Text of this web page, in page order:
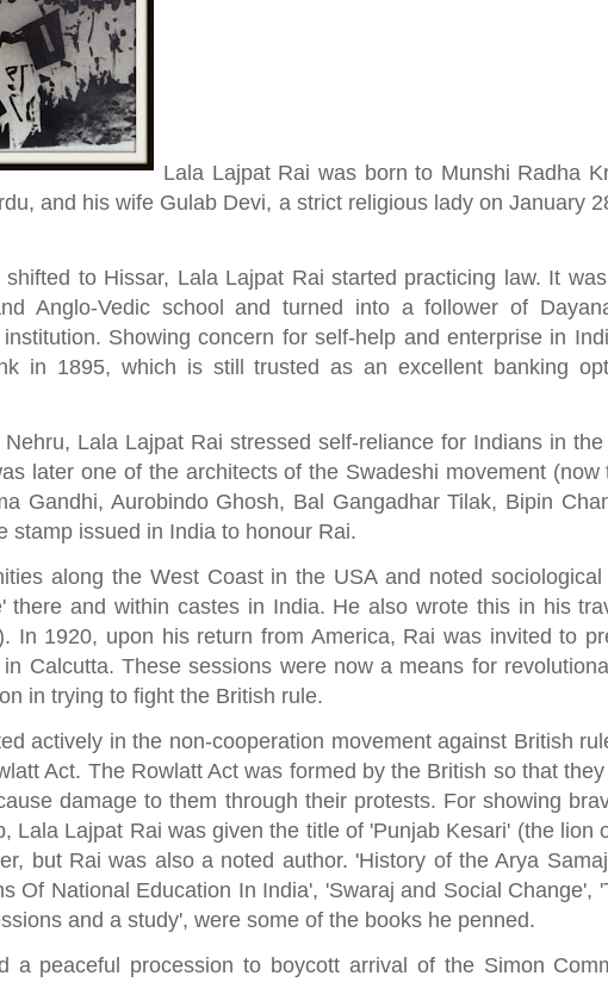
Lala Lajpat Rai was born to Munshi Radha
and his wife Gulab Devi, a strict religious lady on January
to Hissar, Lala Lajpat Rai started practicing law. It
Anglo-Vedic school and turned into a follower of
Showing concern for self-help and enterprise in
in 1895, which is still trusted as an excellent banking
Lala Lajpat Rai stressed self-reliance for Indians in
later one of the architects of the Swadeshi movement (now
Gandhi, Aurobindo Ghosh, Bal Gangadhar Tilak, Bipin
stamp issued in India to honour Rai.
along the West Coast in the USA and noted
there and within castes in India. He also wrote this in his
In 1920, upon his return from America, Rai was invited to
Calcutta. These sessions were now a means for
in trying to fight the British rule.
actively in the non-cooperation movement against British
Act. The Rowlatt Act was formed by the British so that
damage to them through their protests. For showing
Lala Lajpat Rai was given the title of 'Punjab Kesari' (the lion
but Rai was also a noted author. 'History of the Arya
Of National Education In India', 'Swaraj and Social Change',
and a study', were some of the books he penned.
a peaceful procession to boycott arrival of the Simon